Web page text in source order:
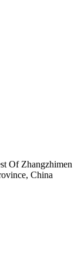
Of Zhangzhimen
China